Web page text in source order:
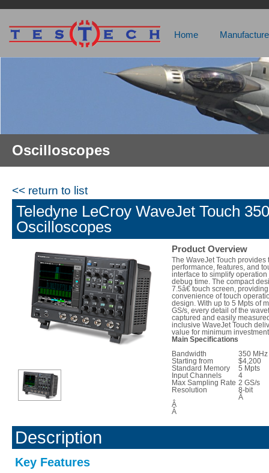
Home
Oscilloscopes
<< return to list
Teledyne LeCroy WaveJet Touch
Oscilloscopes
Product Overview
The WaveJet Touch provides
performance, features, and
interface to simplify
debug time. The compact
7.5â€ touch screen,
convenience of touch
design. With up to 5 Mpts of
GS/s, every detail of the
captured and easily
inclusive WaveJet Touch
value for minimum
Main Specifications
Bandwidth
350
Starting from
$4,200
Standard Memory
5 Mpts
Input Channels
4
Max Sampling Rate 2 GS/s
Resolution
8-bit
Â
Â
Â
Description
Key Features